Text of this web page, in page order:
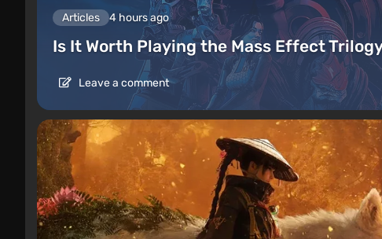
Articles 4 hours ago
Is It Worth Playing the Mass Effect
Leave a comment